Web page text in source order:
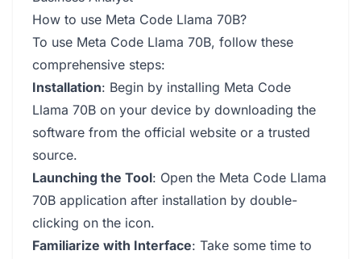
How to use Meta Code Llama 70B?
To use Meta Code Llama 70B, follow these
comprehensive steps:
Installation: Begin by installing Meta Code
Llama 70B on your device by downloading the
software from the official website or a trusted
source.
Launching the Tool: Open the Meta Code Llama
70B application after installation by double-
clicking on the icon.
Familiarize with Interface: Take some time to